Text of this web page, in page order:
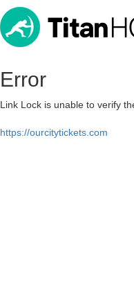
Error
Link Lock is unable to verify
https://ourcitytickets.com